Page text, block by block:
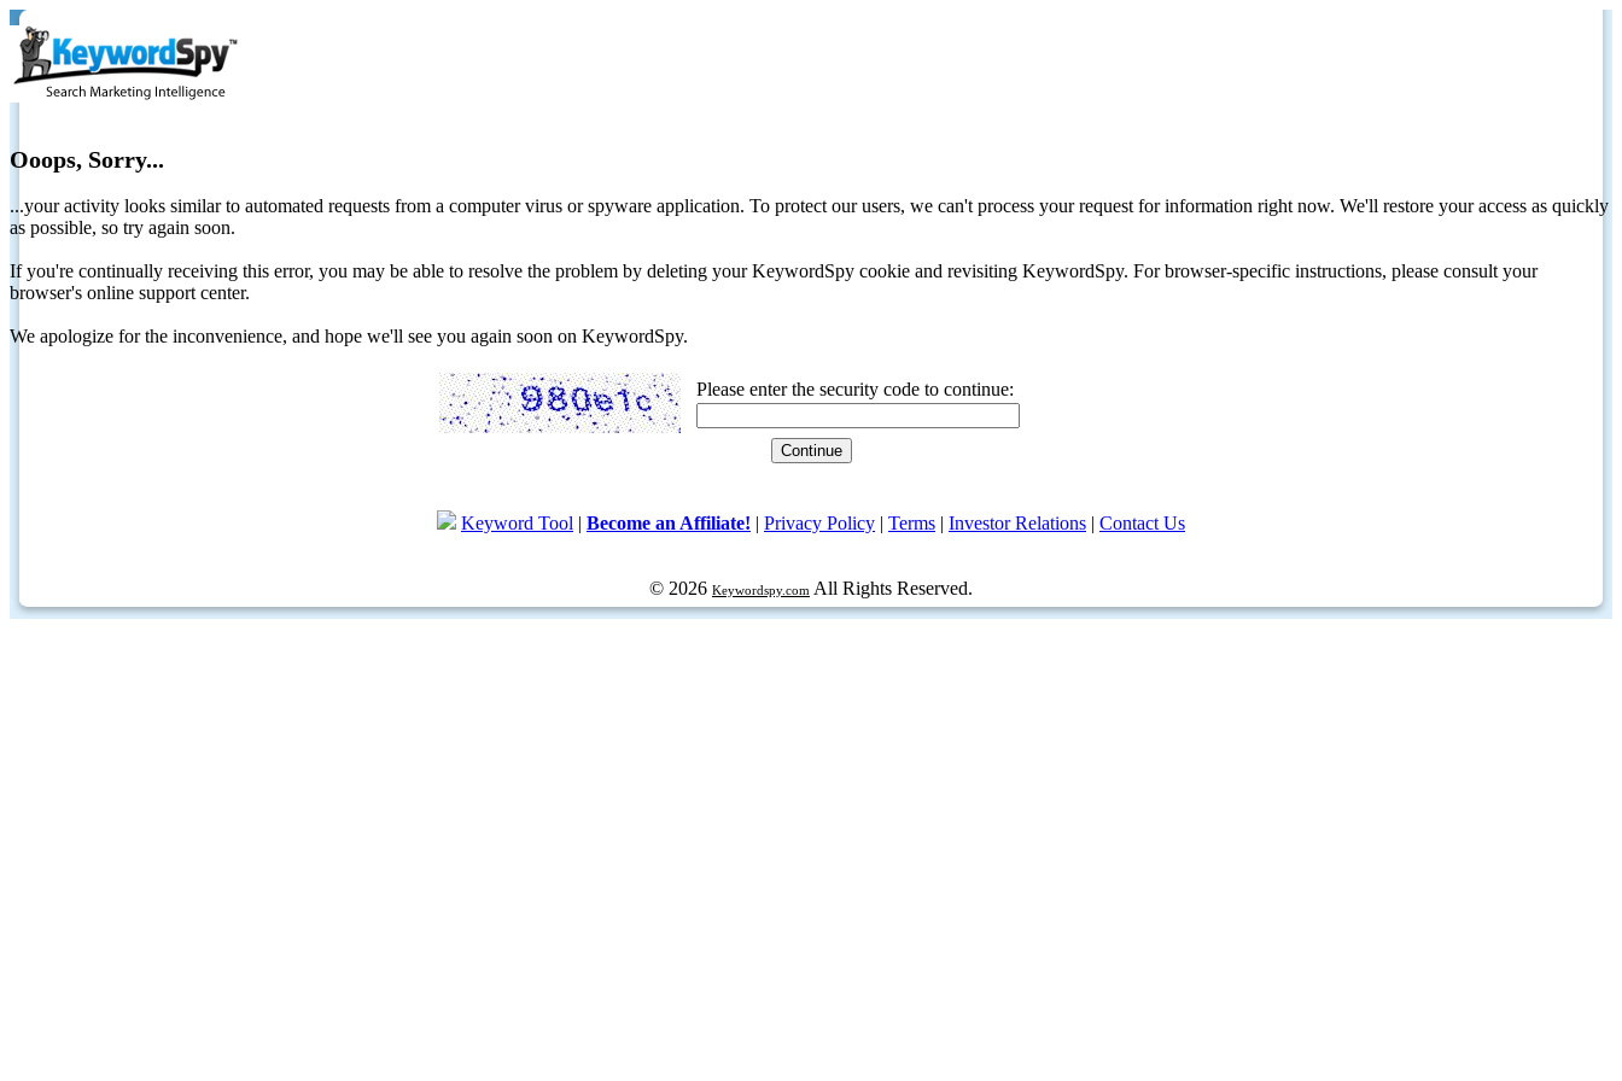
Ooops, Sorry...
...your activity looks similar to automated requests from a computer virus or spyware application. To protect our users, we can't process your request for information right now. We'll restore your access as quickly
as possible, so try again soon.
If you're continually receiving this error, you may be able to resolve the problem by deleting your KeywordSpy cookie and revisiting KeywordSpy. For browser-specific instructions, please consult your
browser's online support center.
We apologize for the inconvenience, and hope we'll see you again soon on KeywordSpy.
Please enter the security code to continue:
Keyword Tool | Become an Affiliate! | Privacy Policy | Terms | Investor Relations | Contact Us
© 2026 Keywordspy.com All Rights Reserved.